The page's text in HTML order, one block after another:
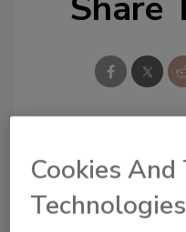
Looking for a
From high-res
order
Cookies And
Technologies